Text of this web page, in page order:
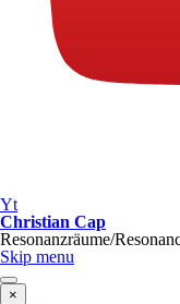
Yt
Christian Cap
Resonanzräume/
Skip menu
×